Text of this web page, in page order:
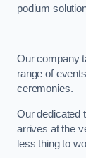
podium
Our company
range of
ceremonies.
Our dedicated
arrives at the
less thing to